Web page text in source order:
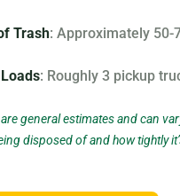
me?” Contact us
help you choose the
the type of project and
and specifications,
Trash: Approximately 50-
: Roughly 3 pickup
general estimates and can
disposed of and how tightly